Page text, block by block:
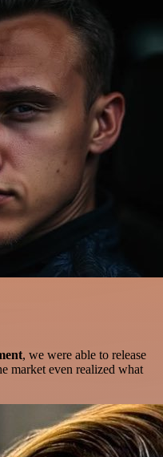
, we were able to release
market even realized what